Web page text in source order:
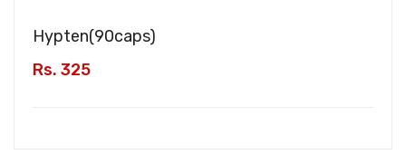
Hypten(90caps)
Rs. 325